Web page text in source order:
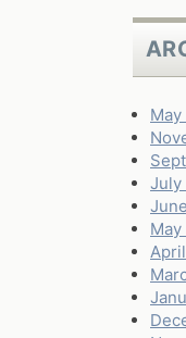
July